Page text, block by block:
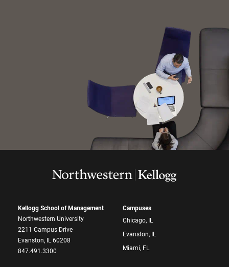
Kellogg School of Management
Northwestern University
2211 Campus Drive
Evanston, IL 60208
847.491.3300
Campuses
Chicago, IL
Evanston, IL
Miami, FL